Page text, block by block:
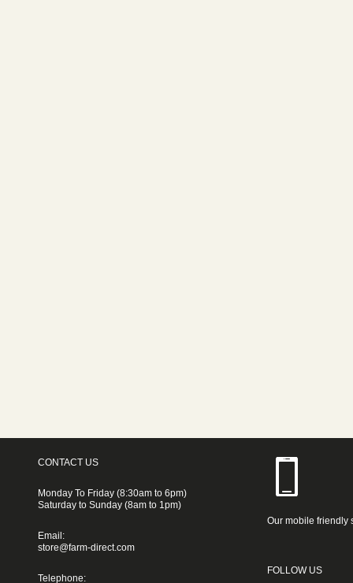
CONTACT US
Monday To Friday (8:30am to 6pm)
Saturday to Sunday (8am to 1pm)
Email:
store@farm-direct.com
Telephone:
Our mobile friendly
FOLLOW US